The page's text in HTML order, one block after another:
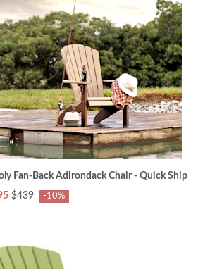
Fan-Back Adirondack Chair - Quick Ship
$439 -10%